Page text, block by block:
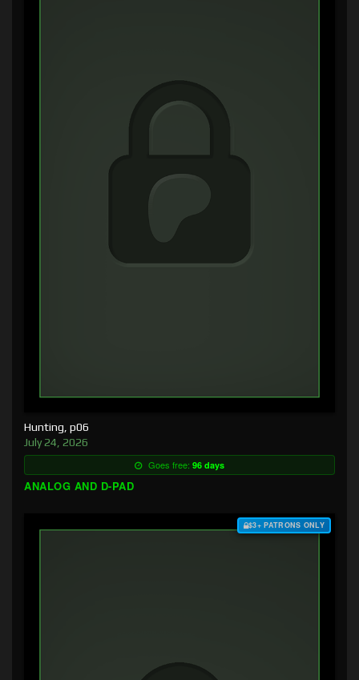
Hunting, p06
July 24, 2026
Goes free: 96 days
ANALOG AND D-PAD
$3+ PATRONS ONLY